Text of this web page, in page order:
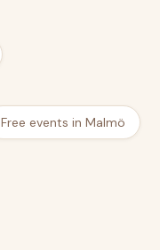
Free events in Malmö